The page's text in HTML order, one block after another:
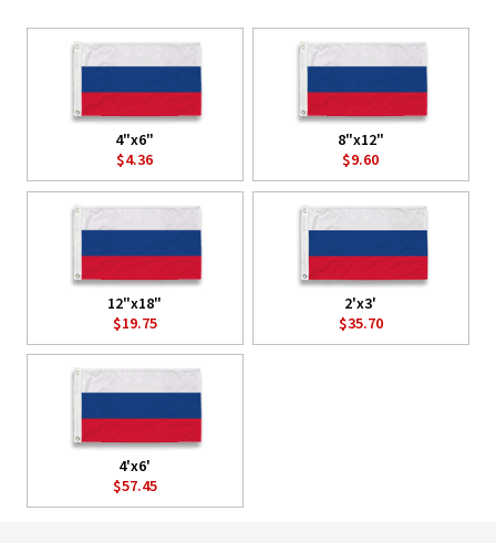
4"x6"
$4.36
8"x12"
$9.60
12"x18"
$19.75
2'x3'
$35.70
4'x6'
$57.45